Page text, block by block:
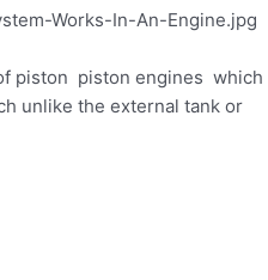
piston piston engines which
unlike the external tank or